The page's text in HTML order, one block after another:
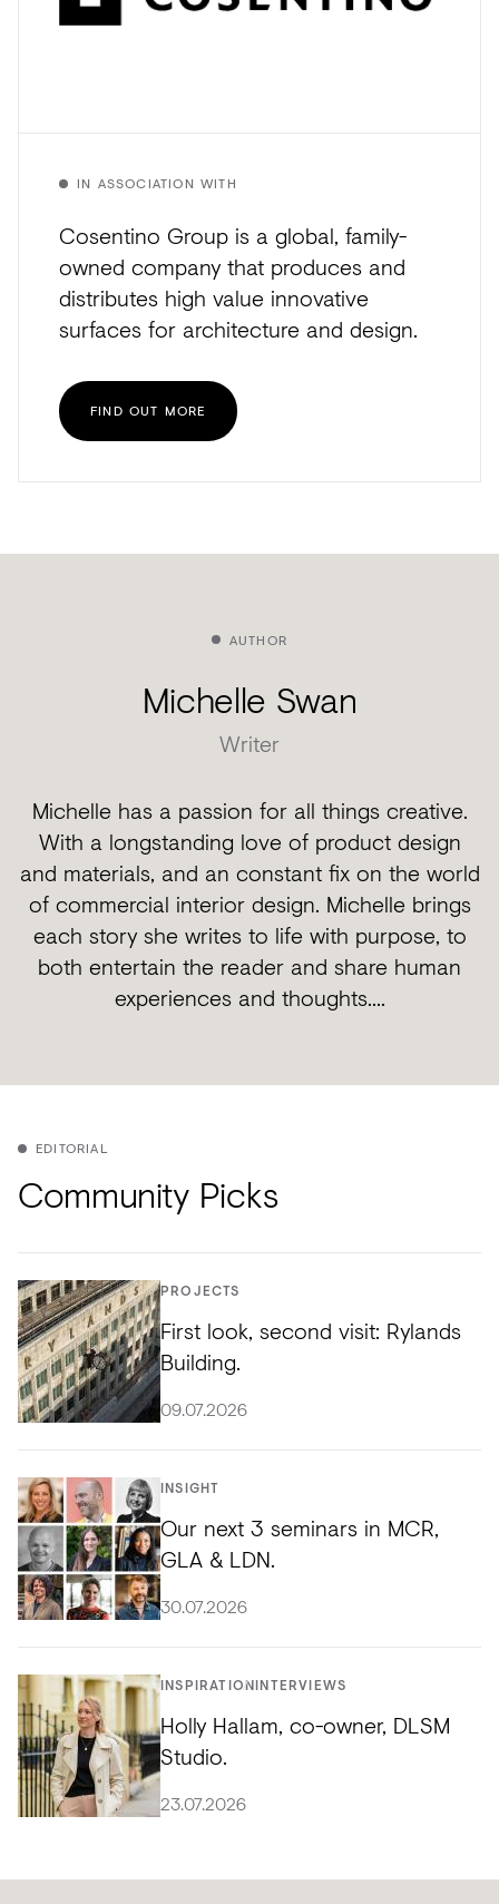
IN ASSOCIATION WITH
Cosentino Group is a global, family-
owned company that produces and
distributes high value innovative
surfaces for architecture and design.
FIND OUT MORE
AUTHOR
Michelle Swan
Writer
Michelle has a passion for all things creative.
With a longstanding love of product design
and materials, and an constant fix on the world
of commercial interior design. Michelle brings
each story she writes to life with purpose, to
both entertain the reader and share human
experiences and thoughts....
EDITORIAL
Community Picks
PROJECTS
First look, second visit: Rylands
Building.
09.07.2026
INSIGHT
Our next 3 seminars in MCR,
GLA & LDN.
30.07.2026
INSPIRATION INTERVIEWS
Holly Hallam, co-owner, DLSM
Studio.
23.07.2026